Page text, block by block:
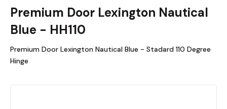
Premium Door Lexington Nautical
Blue - HH110
Premium Door Lexington Nautical Blue - Stadard 110 Degree
Hinge